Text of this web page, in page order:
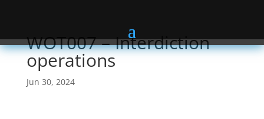
WOT007 – Interdiction
operations
Jun 30, 2024